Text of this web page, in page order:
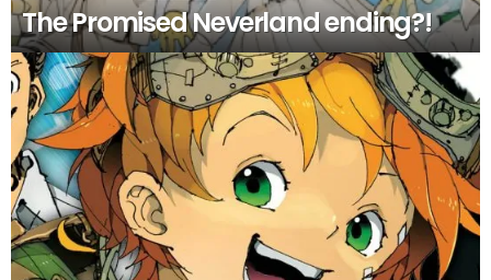
The Promised Neverland ending?!